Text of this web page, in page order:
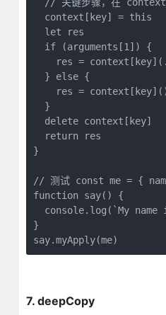
  context[key] =
this
let res
if (arguments [1 ]) {
res =
  }
else {
res =
  }
delete context[key]
return res
}
// 测试 const me = {
function say( ) {
console.log( `My name
}
say.myApply(me)
7. deepCopy